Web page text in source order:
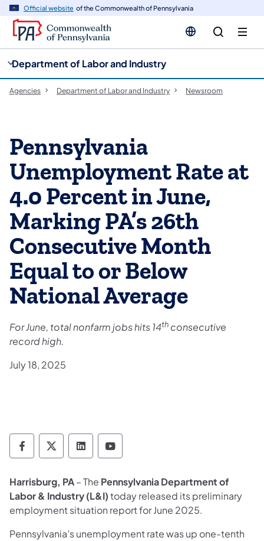
Official website of the Commonwealth of Pennsylvania
Department of Labor and Industry
Agencies Department of Labor and Industry Newsroom
Pennsylvania
Unemployment Rate at
4.0 Percent in June,
Marking PA’s 26th
Consecutive Month
Equal to or Below
National Average
For June, total nonfarm jobs hits 14th consecutive
record high.
July 18, 2025
Department of Labor & Industry Follow DLI
Department of Labor & Industry Follow
Department of Labor & Industry
Department of Labor &
Harrisburg, PA– The Pennsylvania Department of
Labor & Industry (L&I)today released its preliminary
employment situation report for June 2025.
Pennsylvania’s unemployment rate was up one-tenth